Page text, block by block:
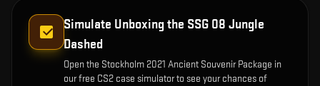
Simulate Unboxing the SSG 08 Jungle
Dashed
Open the Stockholm 2021 Ancient Souvenir Package in
our free CS2 case simulator to see your chances of